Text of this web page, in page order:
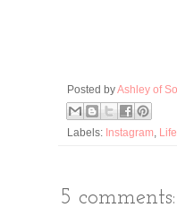
Posted byAshley of
Labels: Instagram Life
5 comments: